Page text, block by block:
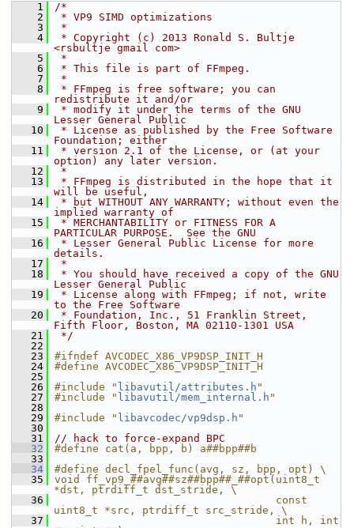
    1
/*
    2
* VP9 SIMD optimizations
    3
*
    4
* Copyright (c) 2013 Ronald S. Bultje
<rsbultje gmail com>
    5
*
    6
* This file is part of FFmpeg.
    7
*
    8
* FFmpeg is free software; you can
redistribute it and/or
    9
* modify it under the terms of the GNU
Lesser General Public
   10
* License as published by the Free Software
Foundation; either
   11
* version 2.1 of the License, or (at your
option) any later version.
   12
*
   13
* FFmpeg is distributed in the hope that it
will be useful,
   14
* but WITHOUT ANY WARRANTY; without even the
implied warranty of
   15
* MERCHANTABILITY or FITNESS FOR A
PARTICULAR PURPOSE.  See the GNU
   16
* Lesser General Public License for more
details.
   17
*
   18
* You should have received a copy of the GNU
Lesser General Public
   19
* License along with FFmpeg; if not, write
to the Free Software
   20
* Foundation, Inc., 51 Franklin Street,
Fifth Floor, Boston, MA 02110-1301 USA
   21
*/
   22
   23
#ifndef AVCODEC_X86_VP9DSP_INIT_H
   24
#define AVCODEC_X86_VP9DSP_INIT_H
   25
   26
#include " libavutil/attributes.h "
   27
#include " libavutil/mem_internal.h "
   28
   29
#include " libavcodec/vp9dsp.h "
   30
   31
// hack to force-expand BPC
   32
#define cat(a, bpp, b) a##bpp##b
   33
   34
#define decl_fpel_func(avg, sz, bpp, opt) \
   35
void ff_vp9_##avg##sz##bpp##_##opt(uint8_t
*dst, ptrdiff_t dst_stride, \
   36
                                   const
uint8_t *src, ptrdiff_t src_stride, \
   37
                                   int h, int